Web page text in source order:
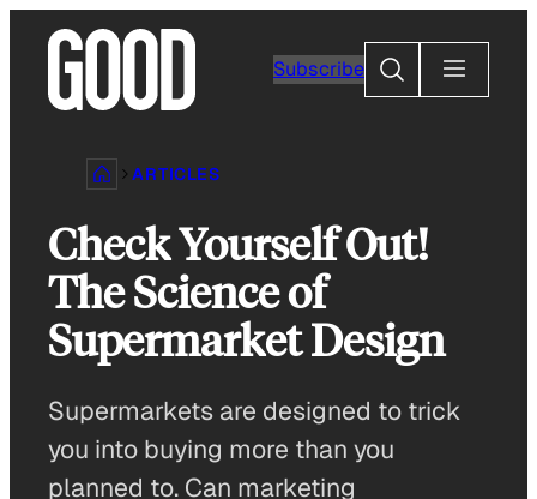
content
Subscribe
Search
ARTICLES
Check Yourself Out!
The Science of
Supermarket Design
Supermarkets are designed to trick
you into buying more than you
planned to. Can marketing